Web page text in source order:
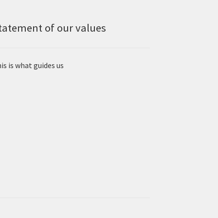
of our values
is what guides us